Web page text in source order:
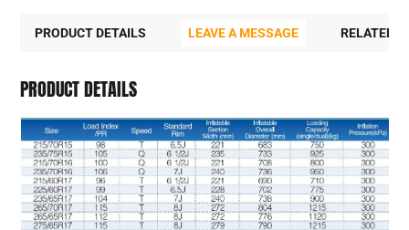
PRODUCT DETAILS LEAVE A MESSAGE RELATED
PRODUCT DETAILS